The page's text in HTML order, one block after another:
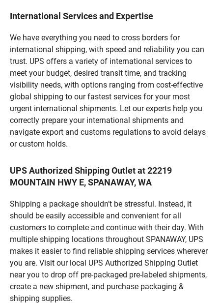
International Services and Expertise
We have everything you need to cross borders for
international shipping, with speed and reliability you can
trust. UPS offers a variety of international services to
meet your budget, desired transit time, and tracking
visibility needs, with options ranging from cost-effective
global shipping to our fastest services for your most
urgent international shipments. Let our experts help you
correctly prepare your international shipments and
navigate export and customs regulations to avoid delays
or custom holds.
UPS Authorized Shipping Outlet at 22219
MOUNTAIN HWY E, SPANAWAY, WA
Shipping a package shouldn’t be stressful. Instead, it
should be easily accessible and convenient for all
customers to complete and continue with their day. With
multiple shipping locations throughout SPANAWAY, UPS
makes it easier to find reliable shipping services wherever
you are. Visit our local UPS Authorized Shipping Outlet
near you to drop off pre-packaged pre-labeled shipments,
create a new shipment, and purchase packaging &
shipping supplies.